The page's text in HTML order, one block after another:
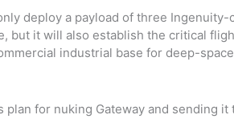
deploy a payload of three
but it will also establish the critical
industrial base for deep-
plan for nuking Gateway and sending it